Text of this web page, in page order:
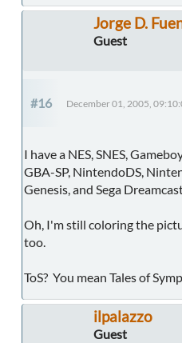
Jorge D.
Guest
#16 December 01, 2005,
I have a NES, SNES,
GBA-SP, NintendoDS,
Genesis, and Sega
Oh, I'm still coloring the
too.
ToS? You mean Tales of
ilpalazzo
Guest